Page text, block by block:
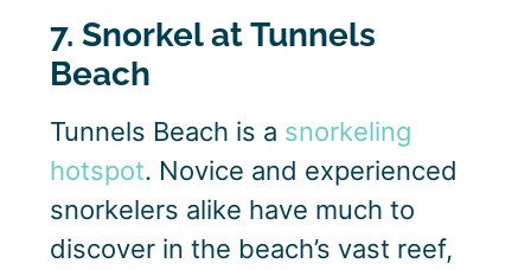
7. Snorkel at Tunnels
Beach
Tunnels Beach is a snorkeling
hotspot. Novice and experienced
snorkelers alike have much to
discover in the beach’s vast reef,